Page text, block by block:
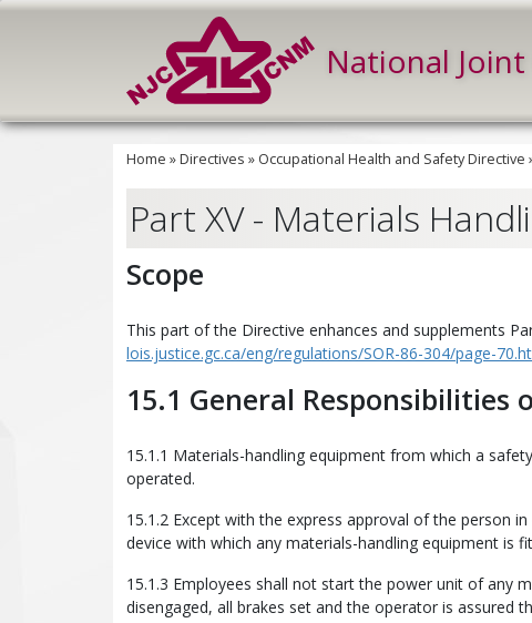
National
Home »Directives » Occupational Health and Safety Directive
Part XV - Materials
Scope
This part of the Directive enhances and supplements
lois.justice.gc.ca/eng/regulations/SOR-86-304/page-
15.1 General Responsibilities
15.1.1 Materials-handling equipment from which a
operated.
15.1.2 Except with the express approval of the person
device with which any materials-handling equipment is
15.1.3 Employees shall not start the power unit of any
disengaged, all brakes set and the operator is assured